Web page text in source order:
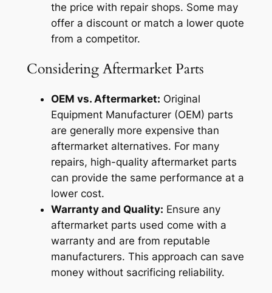
the price with repair shops. Some may
offer a discount or match a lower quote
from a competitor.
Considering Aftermarket Parts
OEM vs. Aftermarket: Original
Equipment Manufacturer (OEM) parts
are generally more expensive than
aftermarket alternatives. For many
repairs, high-quality aftermarket parts
can provide the same performance at a
lower cost.
Warranty and Quality: Ensure any
aftermarket parts used come with a
warranty and are from reputable
manufacturers. This approach can save
money without sacrificing reliability.